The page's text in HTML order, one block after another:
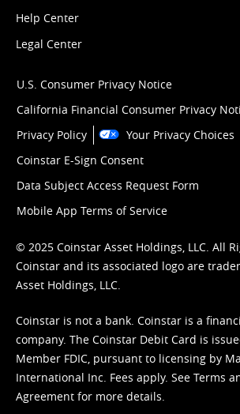
Help Center
Legal Center
U.S. Consumer Privacy Notice
California Financial Consumer Privacy
Privacy Policy
Your Privacy Choices
Coinstar E-Sign Consent
Data Subject Access Request Form
Mobile App Terms of Service
© 2025 Coinstar Asset Holdings, LLC. All
Coinstar and its associated logo are
Asset Holdings, LLC.
Coinstar is not a bank. Coinstar is a
company. The Coinstar Debit Card is
Member FDIC, pursuant to licensing by
International Inc. Fees apply. See Terms
Agreement for more details.